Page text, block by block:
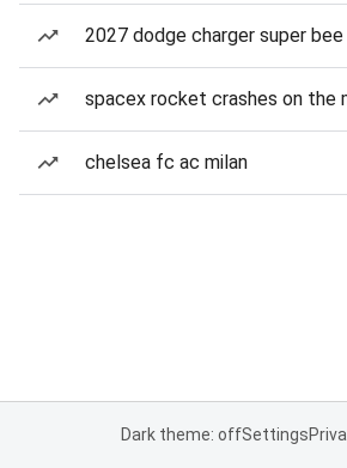
2027 dodge charger super bee
spacex rocket crashes on the
chelsea fc ac milan
Dark theme: offSettings